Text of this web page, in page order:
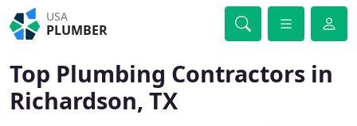
USA
PLUMBER
Top Plumbing Contractors in
Richardson, TX